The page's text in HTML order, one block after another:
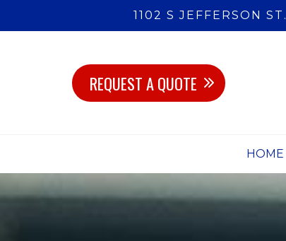
1102 S JEFFERSON ST.
REQUEST A QUOTE
HOME